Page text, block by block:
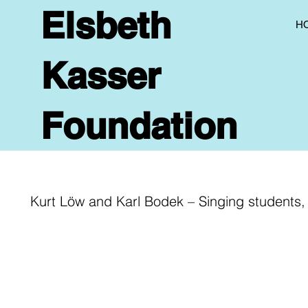
Elsbeth
Kasser
Foundation
Kurt Löw and Karl Bodek – Singing